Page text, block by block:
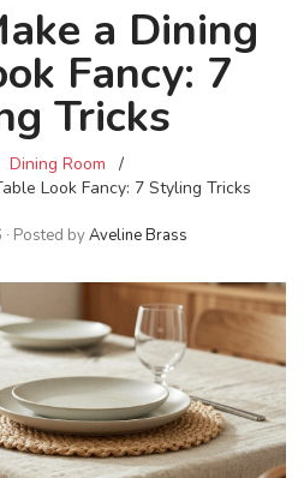
a Dining
Fancy: 7
Tricks
Dining Room
Look Fancy: 7 Styling Tricks
Posted byAveline Brass